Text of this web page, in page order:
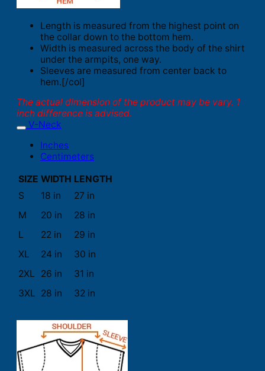
Length is measured from the highest point on
the collar down to the bottom hem.
Width is measured across the body of the shirt
under the armpits, one way.
Sleeves are measured from center back to
hem.[/col]
The actual dimension of the product may be vary. 1
inch difference is advised.
V-Neck
Inches
Centimeters
SIZE WIDTH LENGTH
S
18 in
27 in
M
20 in
28 in
L
22 in
29 in
XL
24 in
30 in
2XL
26 in
31 in
3XL 28 in 32 in